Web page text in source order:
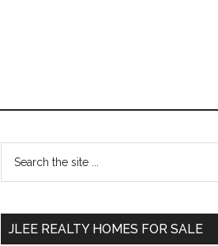
Primary
Sidebar
...
JLEE REALTY HOMES FOR SALE